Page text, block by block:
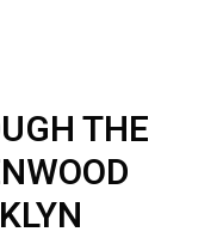
THE